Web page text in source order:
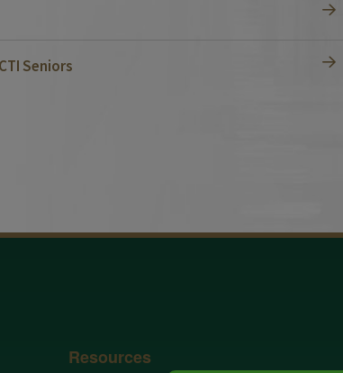
Seniors
Resources